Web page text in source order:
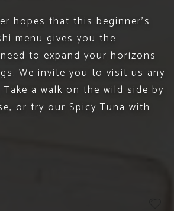
hopes that this beginner’s
menu gives you the
to expand your horizons
We invite you to visit us any
a walk on the wild side by
or try our Spicy Tuna with